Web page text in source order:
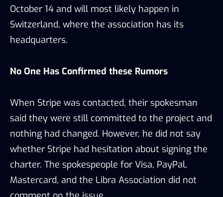
October 14 and will most likely happen in
Switzerland, where the association has its
headquarters.
No One Has Confirmed these Rumors
When Stripe was contacted, their spokesman
said they were still committed to the project and
nothing had changed. However, he did not say
whether Stripe had hesitation about signing the
charter. The spokespeople for Visa, PayPal,
Mastercard, and the Libra Association did not